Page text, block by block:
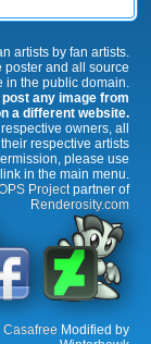
artists by fan artists.
poster and all source
in the public domain.
any image from
a different website.
owners, all
respective artists
please use
in the main menu.
Projectpartner of
Renderosity.com
Casafree Modified by